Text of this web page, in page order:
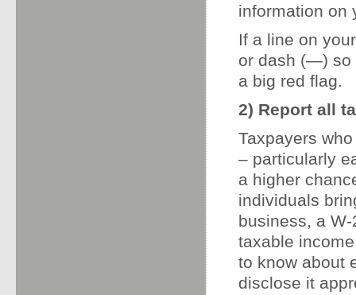
information on
If a line on
or dash (—) so
a big red flag.
2) Report all
Taxpayers
– particularly
a higher
individuals
business, a
taxable
to know about
disclose it